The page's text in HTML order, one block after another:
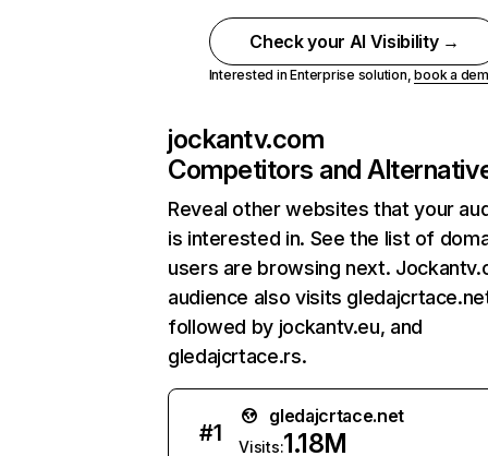
Check your AI Visibility →
Interested in Enterprise solution,book a
jockantv.com
Competitors and
Reveal other websites that your
is interested in. See the list of
users are browsing next.
audience also visits
followed by jockantv.eu, and
gledajcrtace.rs.
#1
gledajcrtace.net
Visits:1.18M